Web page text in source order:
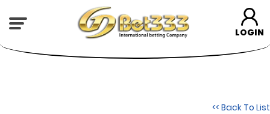
LOGIN
<< Back To List